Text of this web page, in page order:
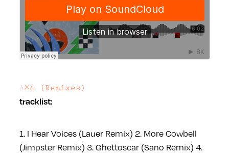
4×4 (Remixes)
tracklist:
1. I Hear Voices (Lauer Remix) 2. More Cowbell
(Jimpster Remix) 3. Ghettoscar (Sano Remix) 4.